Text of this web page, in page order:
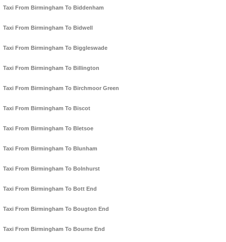
Taxi From Birmingham To Biddenham
Taxi From Birmingham To Bidwell
Taxi From Birmingham To Biggleswade
Taxi From Birmingham To Billington
Taxi From Birmingham To Birchmoor Green
Taxi From Birmingham To Biscot
Taxi From Birmingham To Bletsoe
Taxi From Birmingham To Blunham
Taxi From Birmingham To Bolnhurst
Taxi From Birmingham To Bott End
Taxi From Birmingham To Bougton End
Taxi From Birmingham To Bourne End